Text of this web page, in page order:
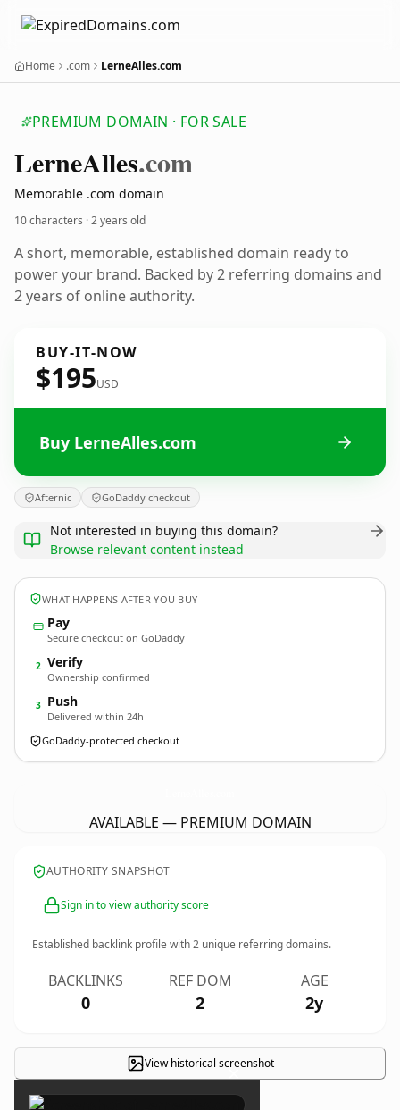
Home .com LerneAlles.com
PREMIUM DOMAIN · FOR SALE
LerneAlles.com
Memorable .com domain
10 characters ·2 years old
A short, memorable, established domain ready to
power your brand. Backed by 2 referring domains and
2 years of online authority.
BUY-IT-NOW
$195USD
Buy LerneAlles.com
Afternic GoDaddy checkout
Not interested in buying this domain?
Browse relevant content instead
WHAT HAPPENS AFTER YOU BUY
Pay
Secure checkout on GoDaddy
2 Verify
Ownership confirmed
3 Push
Delivered within 24h
GoDaddy-protected checkout
AVAILABLE — PREMIUM DOMAIN
AUTHORITY SNAPSHOT
Sign in to view authority score
Established backlink profile with2 unique referring domains.
BACKLINKS
0
REF DOM
2
AGE
2y
View historical screenshot
×